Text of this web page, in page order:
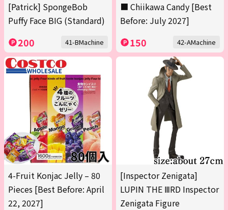
[Patrick] SpongeBob
Puffy Face BIG (Standard)
200 41-BMachine
■ Chiikawa Candy [Best
Before: July 2027]
150 42-AMachine
4-Fruit Konjac Jelly – 80
Pieces [Best Before: April
22, 2027]
[Inspector Zenigata]
LUPIN THE ⅢRD Inspector
Zenigata Figure